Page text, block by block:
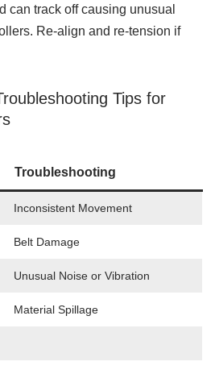
can track off causing unusual
Re-align and re-tension if
Tips for
Troubleshooting
Inconsistent Movement
Belt Damage
Unusual Noise or Vibration
Material Spillage